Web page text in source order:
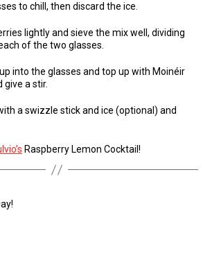
to chill, then discard the ice.
lightly and sieve the mix well, dividing
of the two glasses.
into the glasses and top up with Moinéir
give a stir.
a swizzle stick and ice (optional) and
Raspberry Lemon Cocktail!